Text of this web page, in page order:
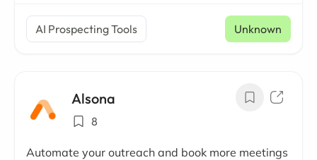
AI Prospecting Tools Unknown
Alsona
8
Automate your outreach and book more meetings